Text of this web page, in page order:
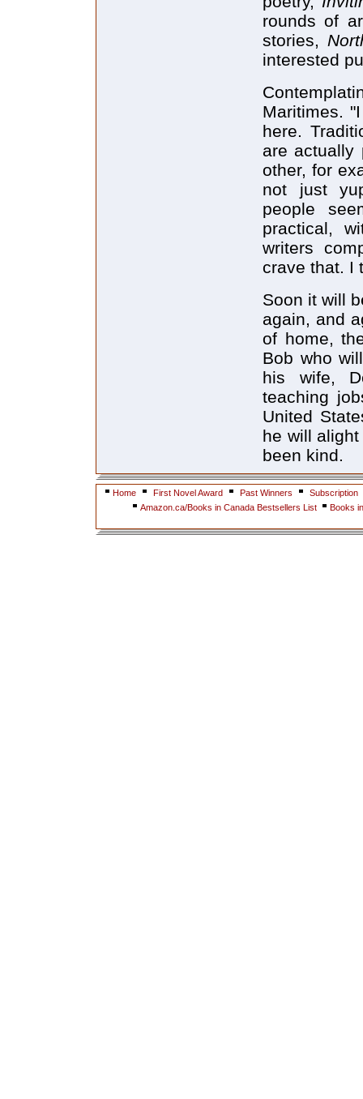
rounds of
stories,
interested
Maritimes.
here.
are actually
other, for
not just
people
practical,
writers
crave that. I
Soon it will
again, and
of home,
Bob who
his wife,
teaching
United
he will
been kind.
Home First Novel Award Past Winners
Subscription
Amazon.ca/Books in Canada Bestsellers List
Books